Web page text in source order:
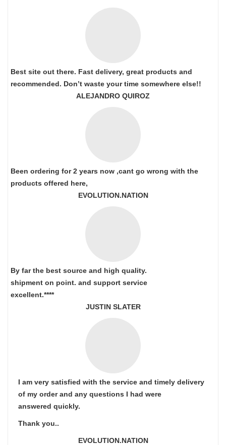
Best site out there. Fast delivery, great products and
recommended. Don’t waste your time somewhere else!!
ALEJANDRO QUIROZ
Been ordering for 2 years now ,cant go wrong with the
products offered here,
EVOLUTION.NATION
By far the best source and high quality.
shipment on point. and support service
excellent.****
JUSTIN SLATER
I am very satisfied with the service and timely delivery
of my order and any questions I had were
answered quickly.
Thank you..
EVOLUTION.NATION